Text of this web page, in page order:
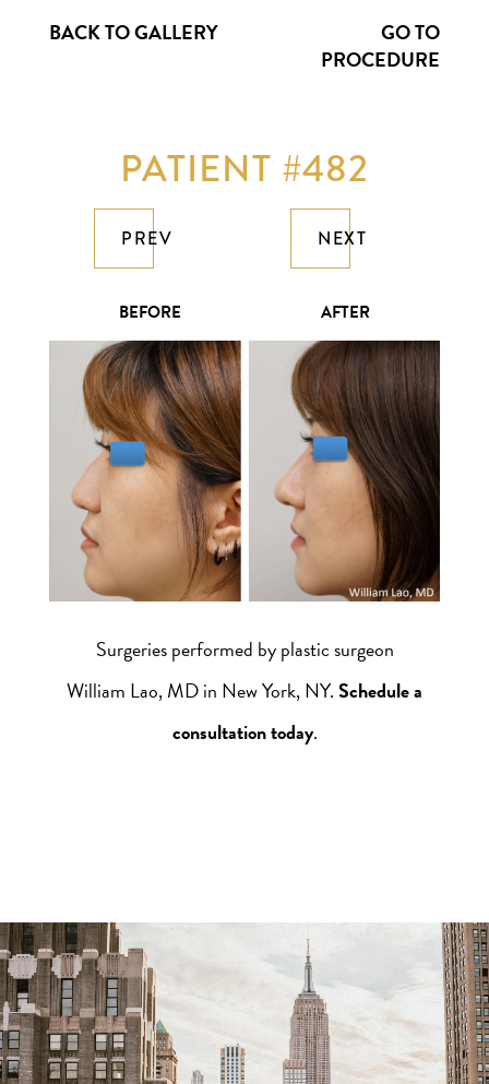
BACK TO GALLERY
GO TO
PROCEDURE
PATIENT #482
PREV NEXT
BEFORE AFTER
Surgeries performed by plastic surgeon
William Lao, MD in New York, NY.Schedule a
consultation today.